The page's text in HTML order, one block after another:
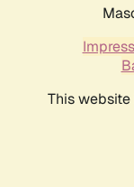
This